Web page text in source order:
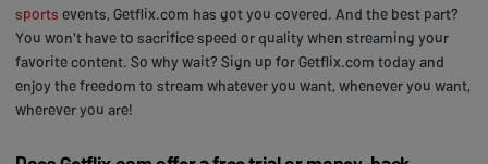
sports events, Getflix.com has got you covered. And the best part?
You won't have to sacrifice speed or quality when streaming your
favorite content. So why wait? Sign up for Getflix.com today and
enjoy the freedom to stream whatever you want, whenever you want,
wherever you are!